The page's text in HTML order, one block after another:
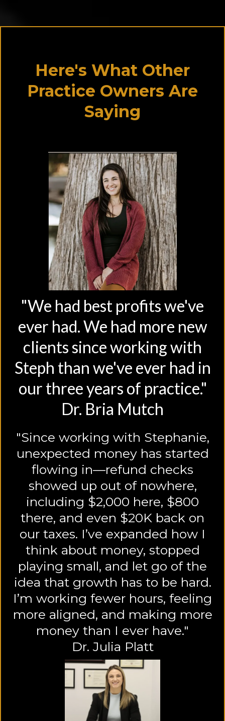
Here's What Other
Practice Owners Are
Saying
"We had best profits we've
ever had. We had more new
clients since working with
Steph than we've ever had in
our three years of practice."
Dr. Bria Mutch
"Since working with Stephanie,
unexpected money has started
flowing in—refund checks
showed up out of nowhere,
including $2,000 here, $800
there, and even $20K back on
our taxes. I’ve expanded how I
think about money, stopped
playing small, and let go of the
idea that growth has to be hard.
I’m working fewer hours, feeling
more aligned, and making more
money than I ever have."
Dr. Julia Platt